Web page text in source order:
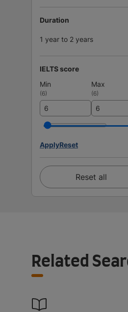
Duration
1 year to 2 years
IELTS score
Min
Max
(6) (6)
ApplyReset
Reset all
Related